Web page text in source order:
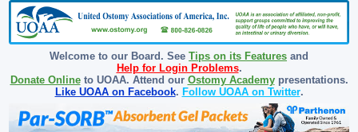
Welcome to our Board. See Tips on its Features and
Help for Login Problems.
Donate Onlineto UOAA. Attend our Ostomy Academypresentations.
Like UOAA on Facebook. Follow UOAA on Twitter.